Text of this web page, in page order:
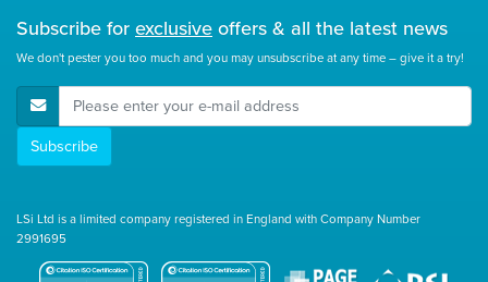
Subscribe forexclusiveoffers & all the latest news
We don't pester you too much and you may unsubscribe at any time – give it a try!
E-Mail Address
Subscribe
LSi Ltd is a limited company registered in England with Company Number
2991695